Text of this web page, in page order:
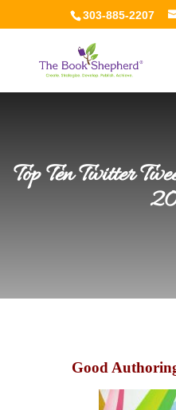
303-885-2207
Top Ten Twitter
Good